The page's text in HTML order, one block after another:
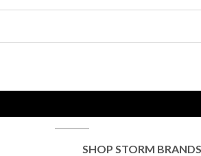
SHOP STORM BRANDS